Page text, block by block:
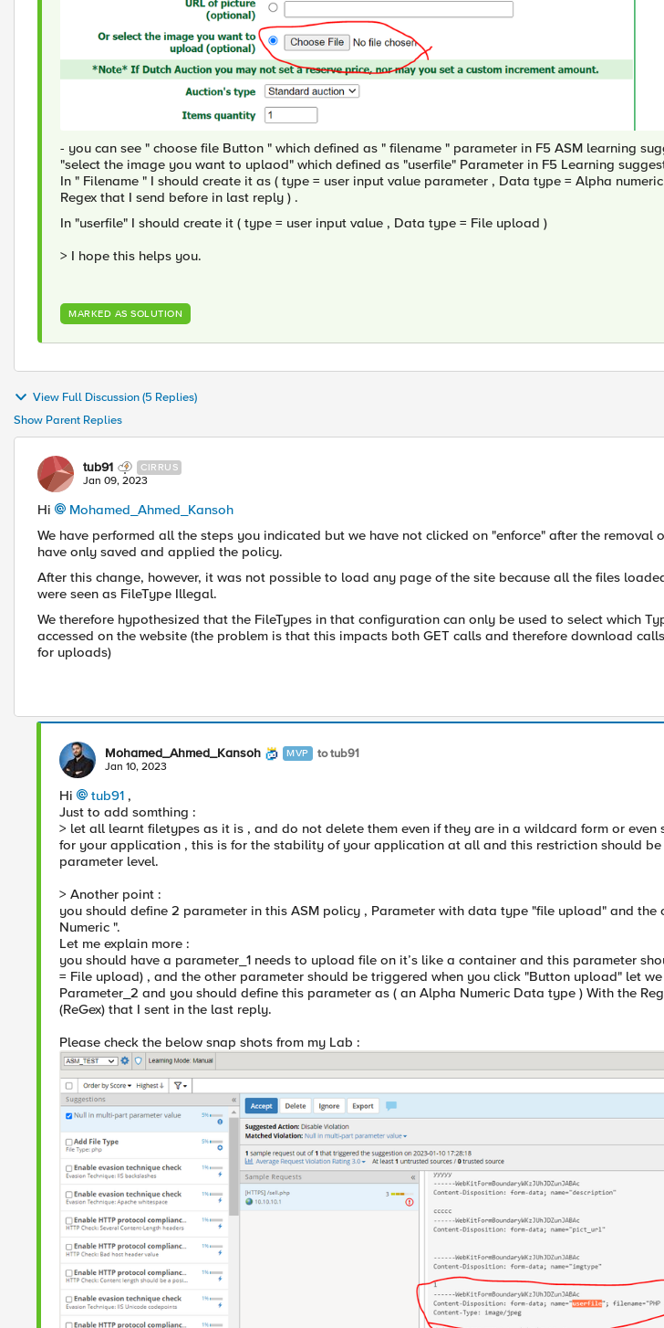
- you can see " choose file Button " which defined as " filename " parameter in F5 ASM learning
"select the image you want to uplaod" which defined as "userfile" Parameter in F5 Learning
In " Filename " I should create it as ( type = user input value parameter , Data type = Alpha
Regex that I send before in last reply ) .
In "userfile" I should create it ( type = user input value , Data type = File upload )
> I hope this helps you.
MARKED AS SOLUTION
View Full Discussion (5 Replies)
Show Parent Replies
tub91 CIRRUS
Jan 09, 2023
Hi
Mohamed_Ahmed_Kansoh
We have performed all the steps you indicated but we have not clicked on "enforce" after the removal
have only saved and applied the policy.
After this change, however, it was not possible to load any page of the site because all the files
were seen as FileType Illegal.
We therefore hypothesized that the FileTypes in that configuration can only be used to select which
accessed on the website (the problem is that this impacts both GET calls and therefore download
for uploads)
Mohamed_Ahmed_Kansoh MVP to tub91
Jan 10, 2023
Hi tub91 ,
Just to add somthing :
> let all learnt filetypes as it is , and do not delete them even if they are in a wildcard form or even
for your application , this is for the stability of your application at all and this restriction should
parameter level.
> Another point :
you should define 2 parameter in this ASM policy , Parameter with data type "file upload" and the
Numeric ".
Let me explain more :
you should have a parameter_1 needs to upload file on it’s like a container and this parameter
= File upload) , and the other parameter should be triggered when you click "Button upload" let
Parameter_2 and you should define this parameter as ( an Alpha Numeric Data type ) With the
(ReGex) that I sent in the last reply.
Please check the below snap shots from my Lab :